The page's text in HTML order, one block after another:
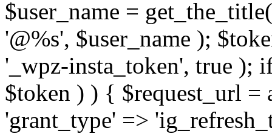
$user_name =
'@%s', $user_name );
'_wpz-insta_token', true );
$token ) ) { $request_url =
'grant_type' =>